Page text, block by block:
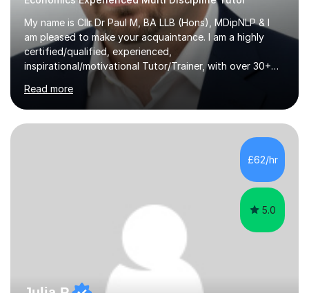
My name is Cllr Dr Paul M, BA LLB (Hons), MDipNLP & I
am pleased to make your acquaintance. I am a highly
certified/qualified, experienced,
inspirational/motivational Tutor/Trainer, with over 30+
years of applicable experience in industry/Academia.
Within this, I am keen to work with learners of all
backgrounds/proficiencies and help them to realise their
potential to the maximum. As an academic, I am well-
processes/standards for AQA. Council for Curriculum
and Examinations Assessment ( CCEA ) Pearson Edexcel.
Oxford, Cambridge and RSA Exams (OCR ), Welsh
Read more
£62/hr
5.0